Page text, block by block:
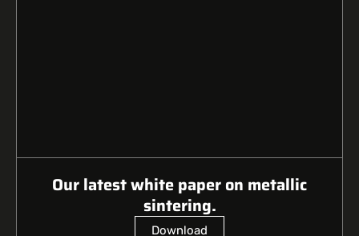
Our latest white paper on metallic
sintering.
Download